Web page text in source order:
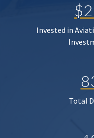
Invested in
Total